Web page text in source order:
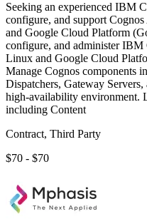
Seeking an experienced IBM
configure, and support
and Google Cloud Platform
configure, and administer
Linux and Google Cloud
Manage Cognos components
Dispatchers, Gateway Servers,
high-availability environment.
including Content
Contract, Third Party
$70 - $70